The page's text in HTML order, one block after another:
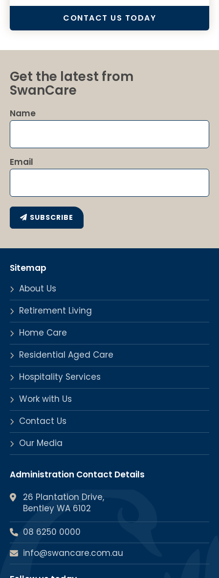
CONTACT US TODAY
Get the latest from
SwanCare
Name
Email
SUBSCRIBE
Sitemap
About Us
Retirement Living
Home Care
Residential Aged Care
Hospitality Services
Work with Us
Contact Us
Our Media
Administration Contact Details
26 Plantation Drive,
Bentley WA 6102
08 6250 0000
info@swancare.com.au